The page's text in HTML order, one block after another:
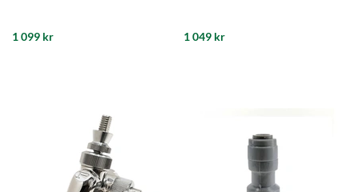
1 099 kr 1 049 kr